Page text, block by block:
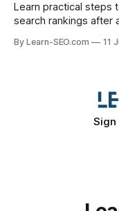
Learn practical steps
search rankings after
By Learn-SEO.com 11
Sign